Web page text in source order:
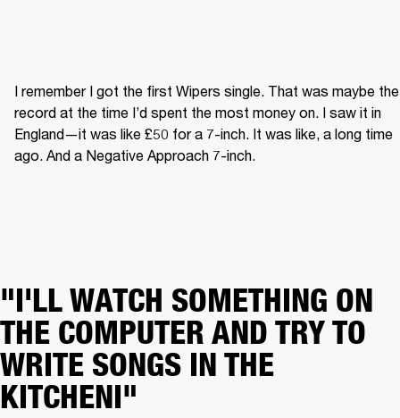
I remember I got the first Wipers single. That was maybe the
record at the time I’d spent the most money on. I saw it in
England—it was like £50 for a 7-inch. It was like, a long time
ago. And a Negative Approach 7-inch.
"I'LL WATCH SOMETHING ON
THE COMPUTER AND TRY TO
WRITE SONGS IN THE
KITCHENI"